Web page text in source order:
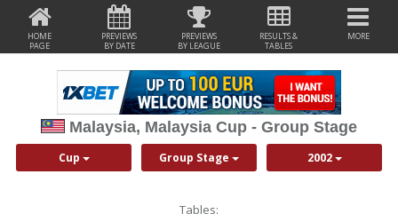
HOME
PAGE
PREVIEWS
BY DATE
PREVIEWS
BY LEAGUE
RESULTS &
TABLES
MORE
Malaysia, Malaysia Cup - Group Stage
Cup Group Stage 2002
Tables: